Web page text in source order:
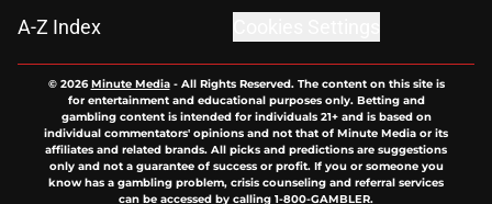
A-Z Index
© 2026Minute Media- All Rights Reserved. The content on this site is
for entertainment and educational purposes only. Betting and
gambling content is intended for individuals 21+ and is based on
individual commentators' opinions and not that of Minute Media or its
affiliates and related brands. All picks and predictions are suggestions
only and not a guarantee of success or profit. If you or someone you
know has a gambling problem, crisis counseling and referral services
can be accessed by calling 1-800-GAMBLER.